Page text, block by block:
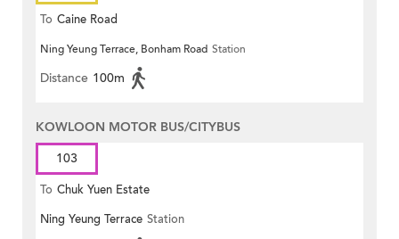
To Caine Road
Ning Yeung Terrace, Bonham Road Station
Distance 100m
KOWLOON MOTOR BUS/CITYBUS
103
To Chuk Yuen Estate
Ning Yeung Terrace Station